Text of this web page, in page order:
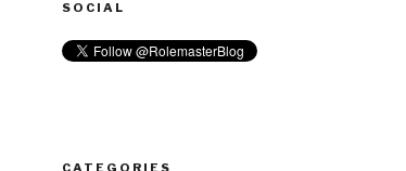
SOCIAL
CATEGORIES